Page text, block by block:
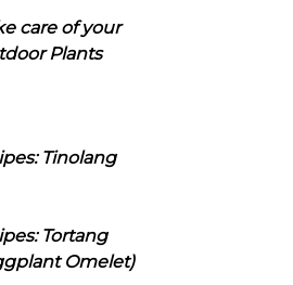
care of your
Plants
Tinolang
Tortang
Omelet)